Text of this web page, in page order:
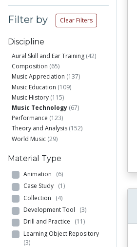
Filter by Clear Filters
Discipline
Aural Skill and Ear Training (42)
Composition (65)
Music Appreciation (137)
Music Education (109)
Music History (115)
Music Technology (67)
Performance (123)
Theory and Analysis (152)
World Music (29)
Material Type
Animation (6)
Case Study (1)
Collection (4)
Development Tool (3)
Drill and Practice (11)
Learning Object Repository
(3)